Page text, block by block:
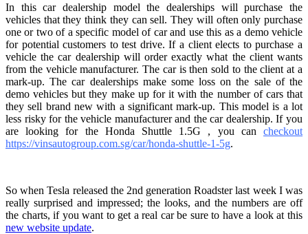
In this car dealership model the dealerships will purchase the
vehicles that they think they can sell. They will often only purchase
one or two of a specific model of car and use this as a demo vehicle
for potential customers to test drive. If a client elects to purchase a
vehicle the car dealership will order exactly what the client wants
from the vehicle manufacturer. The car is then sold to the client at a
mark-up. The car dealerships make some loss on the sale of the
demo vehicles but they make up for it with the number of cars that
they sell brand new with a significant mark-up. This model is a lot
less risky for the vehicle manufacturer and the car dealership. If you
are looking for the Honda Shuttle 1.5G , you cancheckout
https://vinsautogroup.com.sg/car/honda-shuttle-1-5g.
So when Tesla released the 2nd generation Roadster last week I was
really surprised and impressed; the looks, and the numbers are off
the charts, if you want to get a real car be sure to have a look at this
new website update.